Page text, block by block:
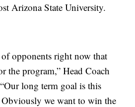
Arizona State University.
opponents right now that
the program,” Head Coach
long term goal is this
Obviously we want to win the